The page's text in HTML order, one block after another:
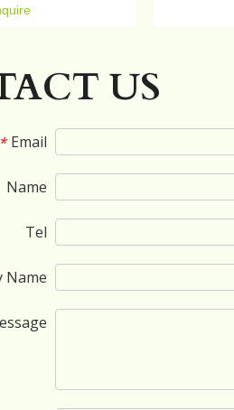
US
* Email
Name
Tel
Name